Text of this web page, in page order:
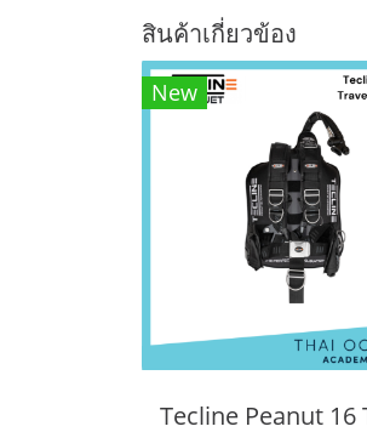
สินค้าเกี่ยวข้อง
New